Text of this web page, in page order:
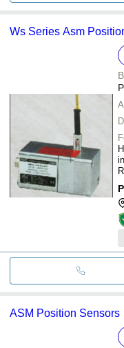
Ws Series Asm
ASM Position Sensors